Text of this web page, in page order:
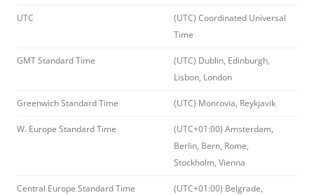
UTC
(UTC) Coordinated Universal
Time
GMT Standard Time
(UTC) Dublin, Edinburgh,
Lisbon, London
Greenwich Standard Time (UTC) Monrovia, Reykjavik
W. Europe Standard Time
(UTC+01:00) Amsterdam,
Berlin, Bern, Rome,
Stockholm, Vienna
Central Europe Standard Time
(UTC+01:00) Belgrade,